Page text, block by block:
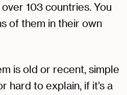
103 countries. You
of them in their own
is old or recent, simple
hard to explain, if it’s a